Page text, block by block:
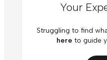
Your
Struggling to find
here to guide